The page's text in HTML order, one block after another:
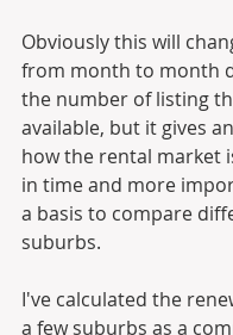
Obviously this will
from month to month
the number of listing
available, but it gives
how the rental market
in time and more
a basis to compare
suburbs.
I've calculated the
a few suburbs as a